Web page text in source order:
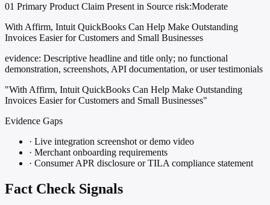
01 Primary Product Claim Present in Source risk:Moderate
With Affirm, Intuit QuickBooks Can Help Make Outstanding
Invoices Easier for Customers and Small Businesses
evidence: Descriptive headline and title only; no functional
demonstration, screenshots, API documentation, or user testimonials
"With Affirm, Intuit QuickBooks Can Help Make Outstanding
Invoices Easier for Customers and Small Businesses"
Evidence Gaps
· Live integration screenshot or demo video
· Merchant onboarding requirements
· Consumer APR disclosure or TILA compliance statement
Fact Check Signals